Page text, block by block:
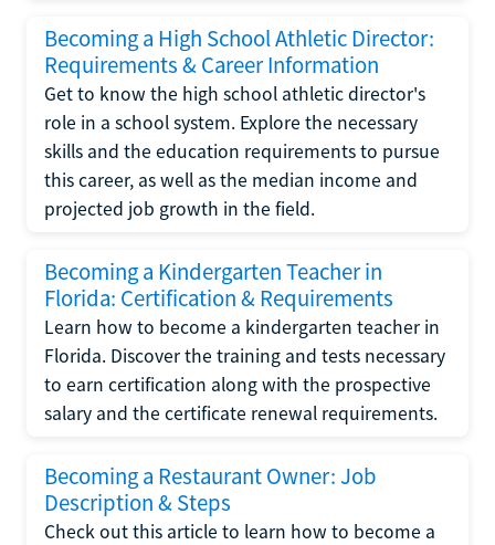
Becoming a High School Athletic Director:
Requirements & Career Information
Get to know the high school athletic director's
role in a school system. Explore the necessary
skills and the education requirements to pursue
this career, as well as the median income and
projected job growth in the field.
Becoming a Kindergarten Teacher in
Florida: Certification & Requirements
Learn how to become a kindergarten teacher in
Florida. Discover the training and tests necessary
to earn certification along with the prospective
salary and the certificate renewal requirements.
Becoming a Restaurant Owner: Job
Description & Steps
Check out this article to learn how to become a